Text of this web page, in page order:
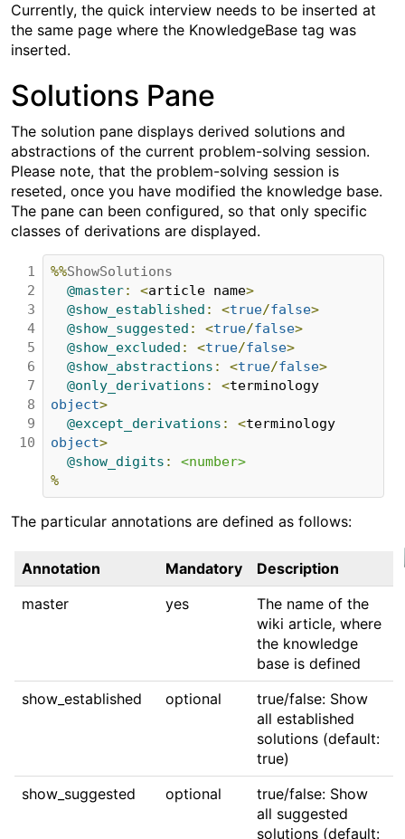
Currently, the quick interview needs to be inserted at
the same page where the KnowledgeBase tag was
inserted.
Solutions Pane
The solution pane displays derived solutions and
abstractions of the current problem-solving session.
Please note, that the problem-solving session is
reseted, once you have modified the knowledge base.
The pane can been configured, so that only specific
classes of derivations are displayed.
1
2
3
4
5
6
7
8
9
10
%%ShowSolutions
@master: <article name>
@show_established : <true/false>
@show_suggested : <true/false>
@show_excluded : <true/false>
@show_abstractions : <true/false>
@only_derivations : <
terminology
object>
@except_derivations : <
terminology
object>
@show_digits :
<number>
%
The particular annotations are defined as follows:
Annotation Mandatory
Description
master
yes
The name of the
wiki article, where
the knowledge
base is defined
show_established
optional
true/false: Show
all established
solutions (default:
true)
show_suggested
optional
true/false: Show
all suggested
solutions (default: